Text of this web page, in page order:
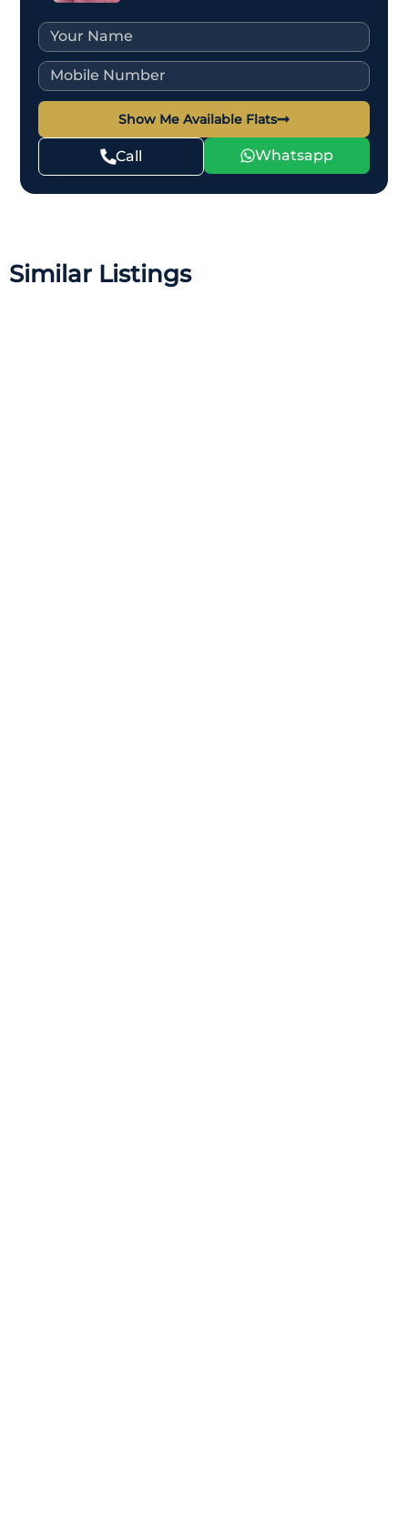
Show Me Available Flats
Call Whatsapp
Similar Listings